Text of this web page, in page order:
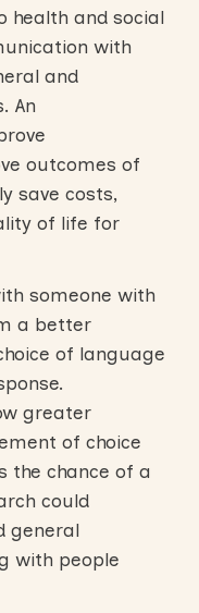
health and social
with
and
An
outcomes of
save costs,
of life for
someone with
a better
of language
greater
of choice
the chance of a
could
general
with people